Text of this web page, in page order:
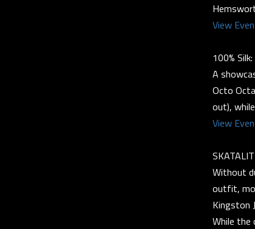
View
100%
A
Octo
out),
View
Without
outfit,
Kingston
While the